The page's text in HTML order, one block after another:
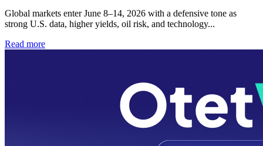
Global markets enter June 8–14, 2026 with a defensive tone as
strong U.S. data, higher yields, oil risk, and technology...
Read more